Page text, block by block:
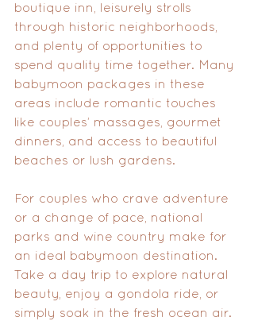
boutique inn, leisurely strolls
through historic neighborhoods,
and plenty of opportunities to
spend quality time together. Many
babymoon packages in these
areas include romantic touches
like couples’ massages, gourmet
dinners, and access to beautiful
beaches or lush gardens.
For couples who crave adventure
or a change of pace, national
parks and wine country make for
an ideal babymoon destination.
Take a day trip to explore natural
beauty, enjoy a gondola ride, or
simply soak in the fresh ocean air.